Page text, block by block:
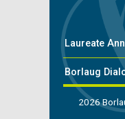
Laureate
Borlaug
2026